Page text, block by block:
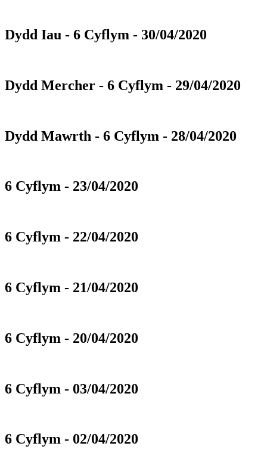
Dydd Iau - 6 Cyflym - 30/04/2020
Dydd Mercher - 6 Cyflym - 29/04/2020
Dydd Mawrth - 6 Cyflym - 28/04/2020
6 Cyflym - 23/04/2020
6 Cyflym - 22/04/2020
6 Cyflym - 21/04/2020
6 Cyflym - 20/04/2020
6 Cyflym - 03/04/2020
6 Cyflym - 02/04/2020